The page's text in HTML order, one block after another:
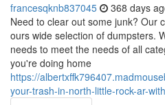
francesqknb837045 368 days
Need to clear out some junk? Our
ours wide selection of dumpsters.
needs to meet the needs of all
you're doing home
https://
your-trash-in-north-little-rock-ar-